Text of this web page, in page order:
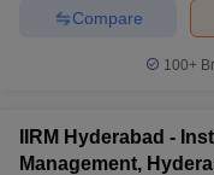
Compare
100+
IIRM Hyderabad -
Management,